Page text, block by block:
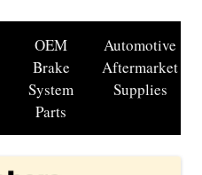
OEM
Brake
System
Parts
Automotive
Aftermarket
Supplies